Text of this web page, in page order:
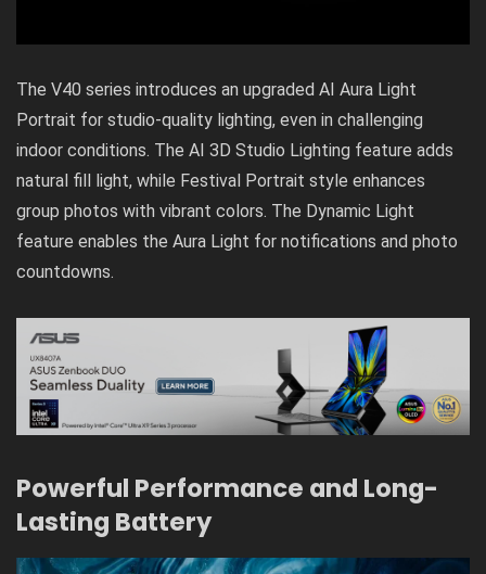
The V40 series introduces an upgraded AI Aura Light
Portrait for studio-quality lighting, even in challenging
indoor conditions. The AI 3D Studio Lighting feature adds
natural fill light, while Festival Portrait style enhances
group photos with vibrant colors. The Dynamic Light
feature enables the Aura Light for notifications and photo
countdowns.
Powerful Performance and Long-
Lasting Battery